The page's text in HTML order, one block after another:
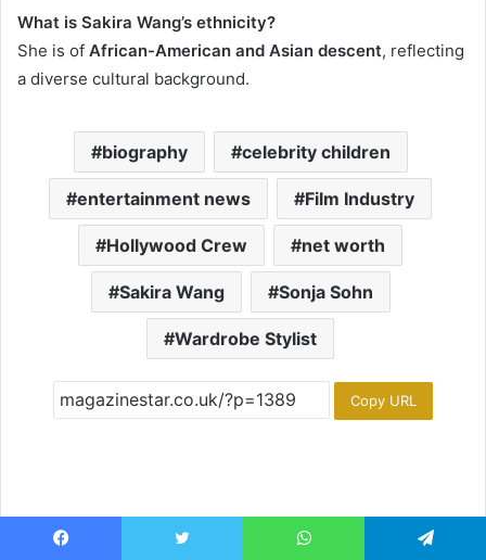
What is Sakira Wang’s ethnicity?
She is of African-American and Asian descent, reflecting
a diverse cultural background.
biography celebrity children
entertainment news Film Industry
Hollywood Crew net worth
Sakira Wang Sonja Sohn
Wardrobe Stylist
Copy URL